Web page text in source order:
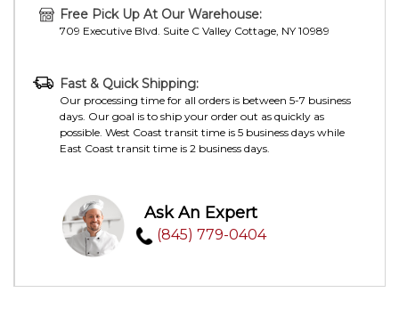
Free Pick Up At Our Warehouse:
709 Executive Blvd. Suite C Valley Cottage, NY 10989
Fast & Quick Shipping:
Our processing time for all orders is between 5-7 business
days. Our goal is to ship your order out as quickly as
possible. West Coast transit time is 5 business days while
East Coast transit time is 2 business days.
Ask An Expert
(845) 779-0404